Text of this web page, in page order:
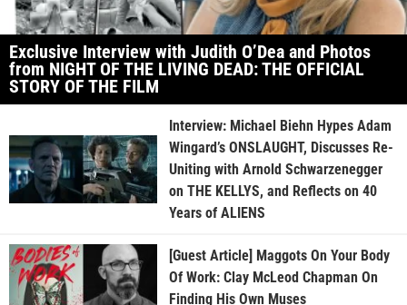
Exclusive Interview with Judith O’Dea and Photos
from NIGHT OF THE LIVING DEAD: THE OFFICIAL
STORY OF THE FILM
Interview: Michael Biehn Hypes Adam
Wingard’s ONSLAUGHT, Discusses Re-
Uniting with Arnold Schwarzenegger
on THE KELLYS, and Reflects on 40
Years of ALIENS
[Guest Article] Maggots On Your Body
Of Work: Clay McLeod Chapman On
Finding His Own Muses